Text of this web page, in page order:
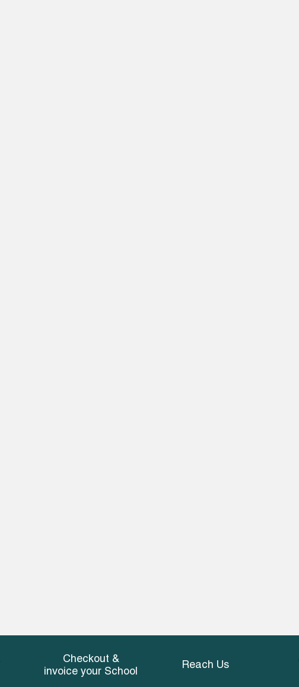
Checkout &
invoice your School
Reach Us